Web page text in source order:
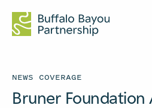
NEWS COVERAGE
Bruner Foundation